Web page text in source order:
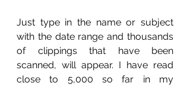
Just type in the name or subject
with the date range and thousands
of clippings that have been
scanned, will appear. I have read
close to 5,000 so far in my